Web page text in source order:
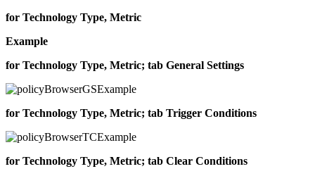
for Technology Type, Metric
Example
for Technology Type, Metric; tab General Settings
for Technology Type, Metric; tab Trigger Conditions
for Technology Type, Metric; tab Clear Conditions